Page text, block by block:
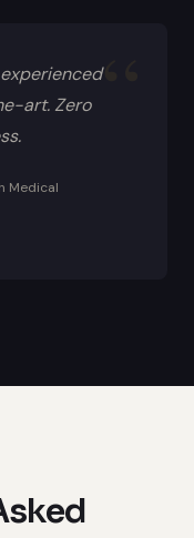
art. Zero
Medical